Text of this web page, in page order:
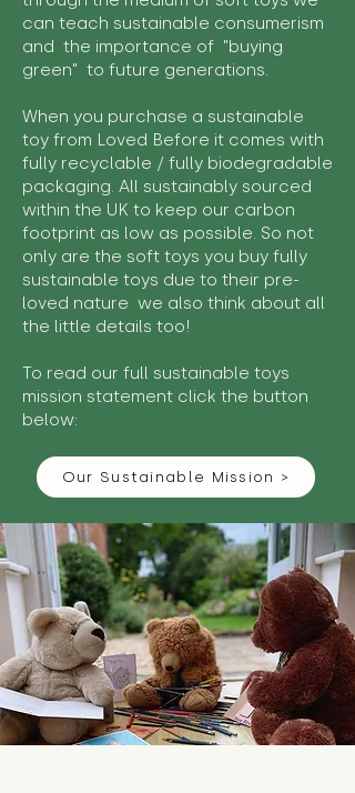
can teach sustainable consumerism
and the importance of "buying
green" to future generations.
When you purchase a sustainable
toy from Loved Before it comes with
fully recyclable / fully biodegradable
packaging. All sustainably sourced
within the UK to keep our carbon
footprint as low as possible. So not
only are the soft toys you buy fully
sustainable toys due to their pre-
loved nature we also think about all
the little details too!
To read our full sustainable toys
mission statement click the button
below:
Our Sustainable Mission >